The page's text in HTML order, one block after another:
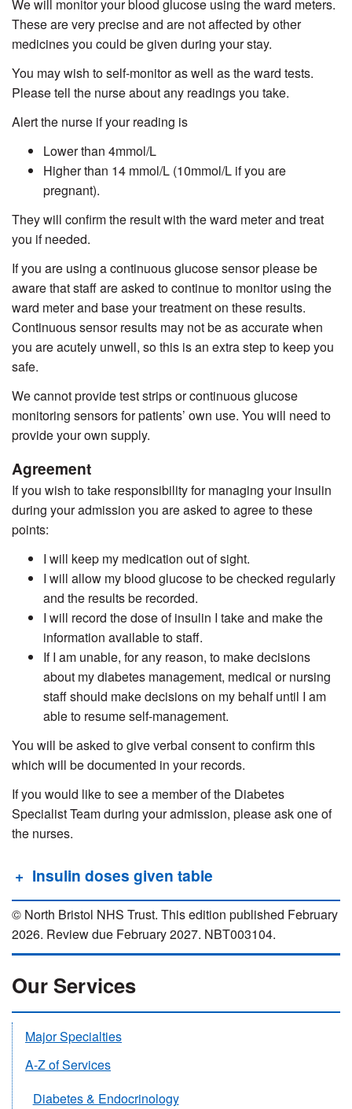
We will monitor your blood glucose using the ward meters.
These are very precise and are not affected by other
medicines you could be given during your stay.
You may wish to self-monitor as well as the ward tests.
Please tell the nurse about any readings you take.
Alert the nurse if your reading is
Lower than 4mmol/L
Higher than 14 mmol/L (10mmol/L if you are
pregnant).
They will confirm the result with the ward meter and treat
you if needed.
If you are using a continuous glucose sensor please be
aware that staff are asked to continue to monitor using the
ward meter and base your treatment on these results.
Continuous sensor results may not be as accurate when
you are acutely unwell, so this is an extra step to keep you
safe.
We cannot provide test strips or continuous glucose
monitoring sensors for patients’ own use. You will need to
provide your own supply.
Agreement
If you wish to take responsibility for managing your insulin
during your admission you are asked to agree to these
points:
I will keep my medication out of sight.
I will allow my blood glucose to be checked regularly
and the results be recorded.
I will record the dose of insulin I take and make the
information available to staff.
If I am unable, for any reason, to make decisions
about my diabetes management, medical or nursing
staff should make decisions on my behalf until I am
able to resume self-management.
You will be asked to give verbal consent to confirm this
which will be documented in your records.
If you would like to see a member of the Diabetes
Specialist Team during your admission, please ask one of
the nurses.
Insulin doses given table
© North Bristol NHS Trust. This edition published February
2026. Review due February 2027. NBT003104.
Our Services
Major Specialties
A-Z of Services
Diabetes & Endocrinology